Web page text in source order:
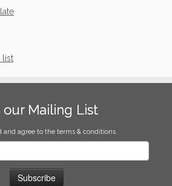
list
our Mailing List
and agree to the terms & conditions